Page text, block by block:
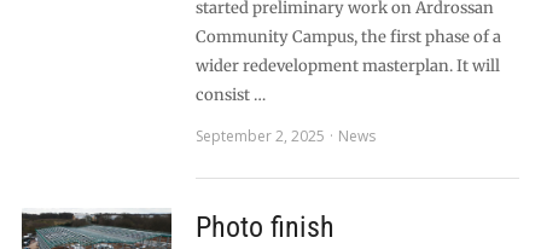
started preliminary work on Ardrossan
Community Campus, the first phase of a
wider redevelopment masterplan. It will
consist …
September 2, 2025
News
Photo finish